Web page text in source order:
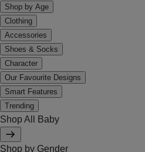
Shop by Age
Clothing
Accessories
Shoes & Socks
Character
Our Favourite Designs
Smart Features
Trending
Shop All Baby
Shop by Gender